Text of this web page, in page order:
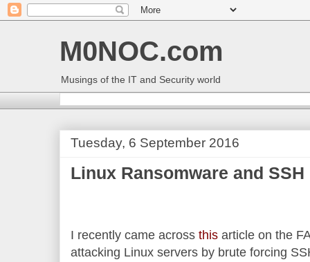
M0NOC.com
Musings of the IT and Security world
Tuesday, 6 September 2016
Linux Ransomware and SSH
I recently came across this article on the
attacking Linux servers by brute forcing